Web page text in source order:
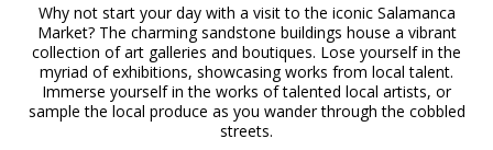
Why not start your day with a visit to the iconic Salamanca
Market? The charming sandstone buildings house a vibrant
collection of art galleries and boutiques. Lose yourself in the
myriad of exhibitions, showcasing works from local talent.
Immerse yourself in the works of talented local artists, or
sample the local produce as you wander through the cobbled
streets.